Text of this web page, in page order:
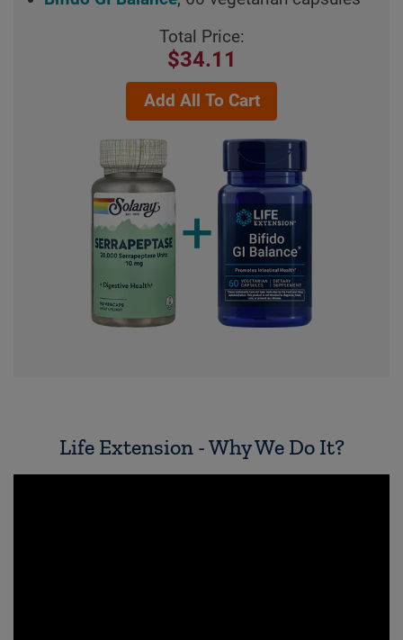
Total Price:
$34.11
Add All To Cart
+
Life Extension - Why We Do It?